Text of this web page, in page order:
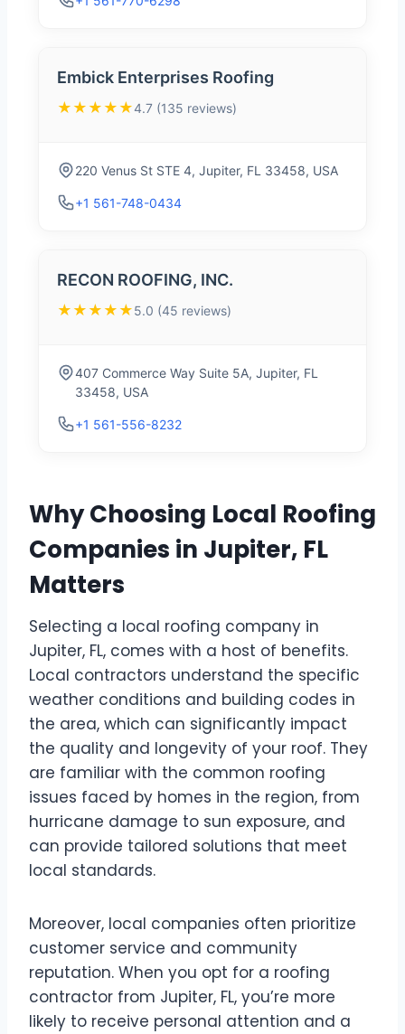
Embick Enterprises Roofing
★★★★★4.7 (135 reviews)
220 Venus St STE 4, Jupiter, FL 33458, USA
+1 561-748-0434
RECON ROOFING, INC.
★★★★★5.0 (45 reviews)
407 Commerce Way Suite 5A, Jupiter, FL
33458, USA
+1 561-556-8232
Why Choosing Local Roofing
Companies in Jupiter, FL
Matters
Selecting a local roofing company in
Jupiter, FL, comes with a host of benefits.
Local contractors understand the specific
weather conditions and building codes in
the area, which can significantly impact
the quality and longevity of your roof. They
are familiar with the common roofing
issues faced by homes in the region, from
hurricane damage to sun exposure, and
can provide tailored solutions that meet
local standards.
Moreover, local companies often prioritize
customer service and community
reputation. When you opt for a roofing
contractor from Jupiter, FL, you’re more
likely to receive personal attention and a